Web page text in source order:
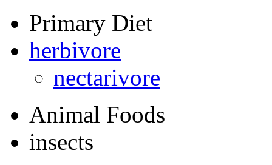
Primary Diet
herbivore
nectarivore
Animal Foods
insects